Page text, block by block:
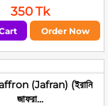
350 Tk
Order Now
(Jafran) (ইরানি
জাফরা...